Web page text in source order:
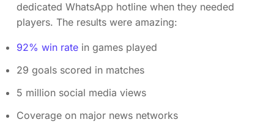
dedicated WhatsApp hotline when they needed
players. The results were amazing:
92% win rate in games played
29 goals scored in matches
5 million social media views
Coverage on major news networks